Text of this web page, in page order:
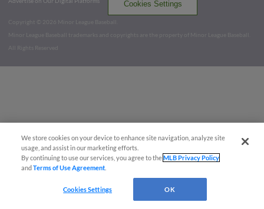
Cookies Settings
Copyright ©
2026 Minor League Baseball.
Minor League Baseball trademarks and copyrights are the property of Minor League Baseball.
All Rights Reserved
We store cookies on your device to enhance site navigation, analyze site
usage, and assist in our marketing efforts.
By continuing to use our services, you agree to theMLB Privacy Policy
andTerms of Use Agreement
Cookies Settings OK